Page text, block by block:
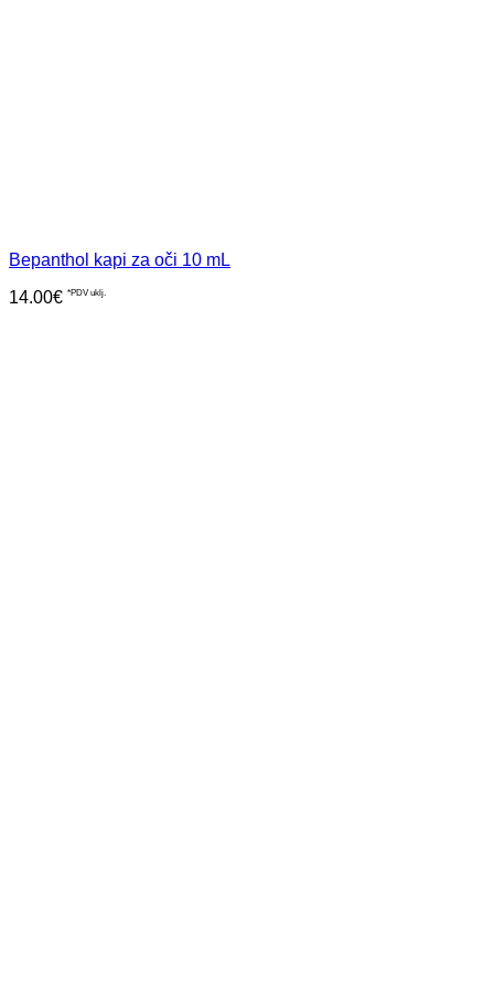
Bepanthol kapi za oči 10 mL
14.00€ *PDV uklj.